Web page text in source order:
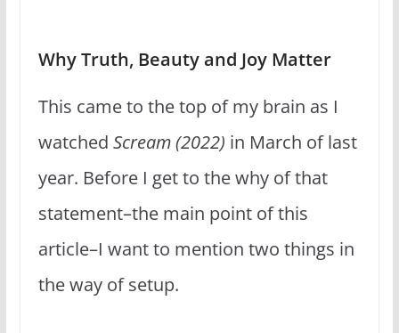
Why Truth, Beauty and Joy Matter
This came to the top of my brain as I
watched Scream (2022) in March of last
year. Before I get to the why of that
statement–the main point of this
article–I want to mention two things in
the way of setup.